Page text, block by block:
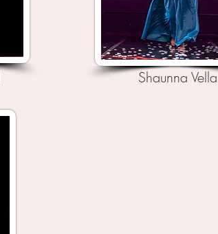
Shaunna Vella